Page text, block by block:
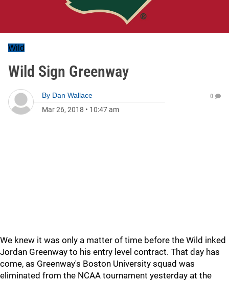
Wild
Wild Sign Greenway
By Dan Wallace
Mar 26, 2018 • 10:47 am
0
We knew it was only a matter of time before the Wild inked
Jordan Greenway to his entry level contract. That day has
come, as Greenway's Boston University squad was
eliminated from the NCAA tournament yesterday at the